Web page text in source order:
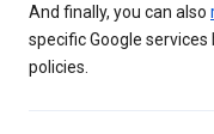
And finally, you can also
specific Google
policies.